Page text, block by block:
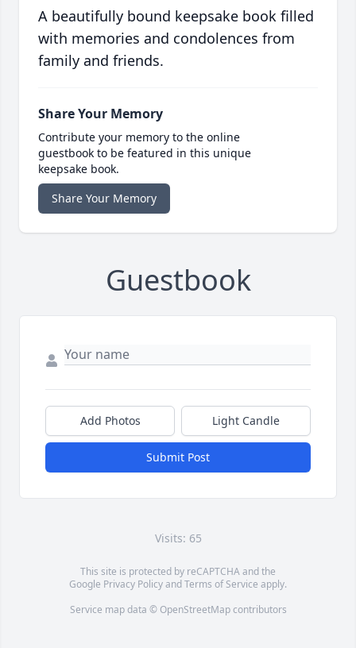
A beautifully bound keepsake book filled
with memories and condolences from
family and friends.
Share Your Memory
Contribute your memory to the online
guestbook to be featured in this unique
keepsake book.
Share Your Memory
Guestbook
Add Photos Light Candle
Submit Post
Visits: 65
This site is protected by reCAPTCHA and the
Google Privacy PolicyandTerms of Service apply.
Service map data © OpenStreetMapcontributors